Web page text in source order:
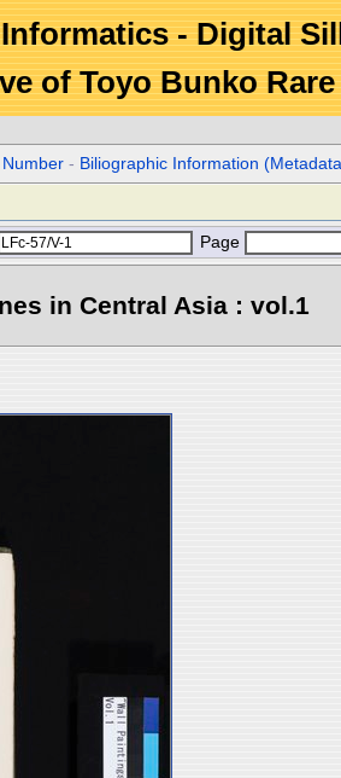
- Digital
of Toyo Bunko
Number - Biliographic Information
Page
in Central Asia : vol.1